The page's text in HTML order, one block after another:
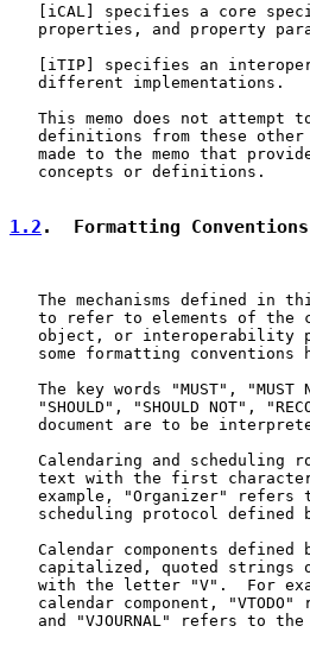
   [
iCAL ] specifies a core
properties, and property
   [
iTIP] specifies an
   different implementations.
This memo does not attempt
definitions from these
made to the memo that
   concepts or definitions.
1.2 .  Formatting Conventions
The mechanisms defined in
to refer to elements of the
object, or interoperability
some formatting conventions
The key words "MUST", "MUST
"SHOULD", "SHOULD NOT",
document are to be
Calendaring and scheduling
text with the first
example, "Organizer" refers
scheduling protocol defined
Calendar components defined
capitalized, quoted strings
with the letter "V".  For
calendar component, "VTODO"
and "VJOURNAL" refers to